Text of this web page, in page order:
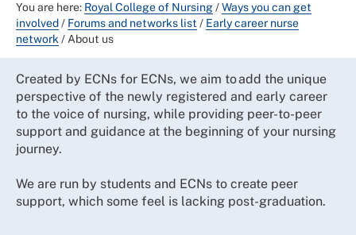
You are here: Royal College of Nursing/Ways you can get
involved/ Forums and networks list / Early career nurse
network / About us
Created by ECNs for ECNs, we aim to add the unique
perspective of the newly registered and early career
to the voice of nursing, while providing peer-to-peer
support and guidance at the beginning of your nursing
journey.
We are run by students and ECNs to create peer
support, which some feel is lacking post-graduation.